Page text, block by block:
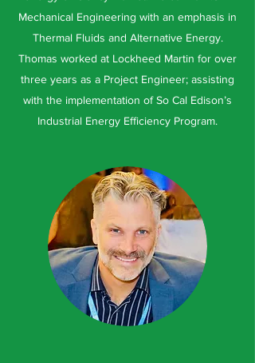
Mechanical Engineering with an emphasis in
Thermal Fluids and Alternative Energy.
Thomas worked at Lockheed Martin for over
three years as a Project Engineer; assisting
with the implementation of So Cal Edison’s
Industrial Energy Efficiency Program.